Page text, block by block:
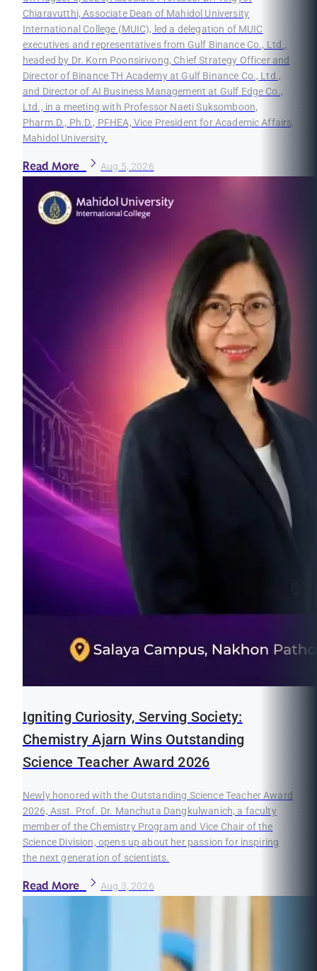
Chiaravutthi, Associate Dean of Mahidol University
International College (MUIC), led a delegation of MUIC
executives and representatives from Gulf Binance Co., Ltd.,
headed by Dr. Korn Poonsirivong, Chief Strategy Officer and
Director of Binance TH Academy at Gulf Binance Co., Ltd.,
and Director of AI Business Management at Gulf Edge Co.,
Ltd., in a meeting with Professor Naeti Suksomboon,
Pharm.D., Ph.D., PFHEA, Vice President for Academic Affairs,
Mahidol University.
Read More Aug 5, 2026
Igniting Curiosity, Serving Society:
Chemistry Ajarn Wins Outstanding
Science Teacher Award 2026
Newly honored with the Outstanding Science Teacher Award
2026, Asst. Prof. Dr. Manchuta Dangkulwanich, a faculty
member of the Chemistry Program and Vice Chair of the
Science Division, opens up about her passion for inspiring
the next generation of scientists.
Read More Aug 3, 2026